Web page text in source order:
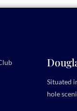
Situated
hole